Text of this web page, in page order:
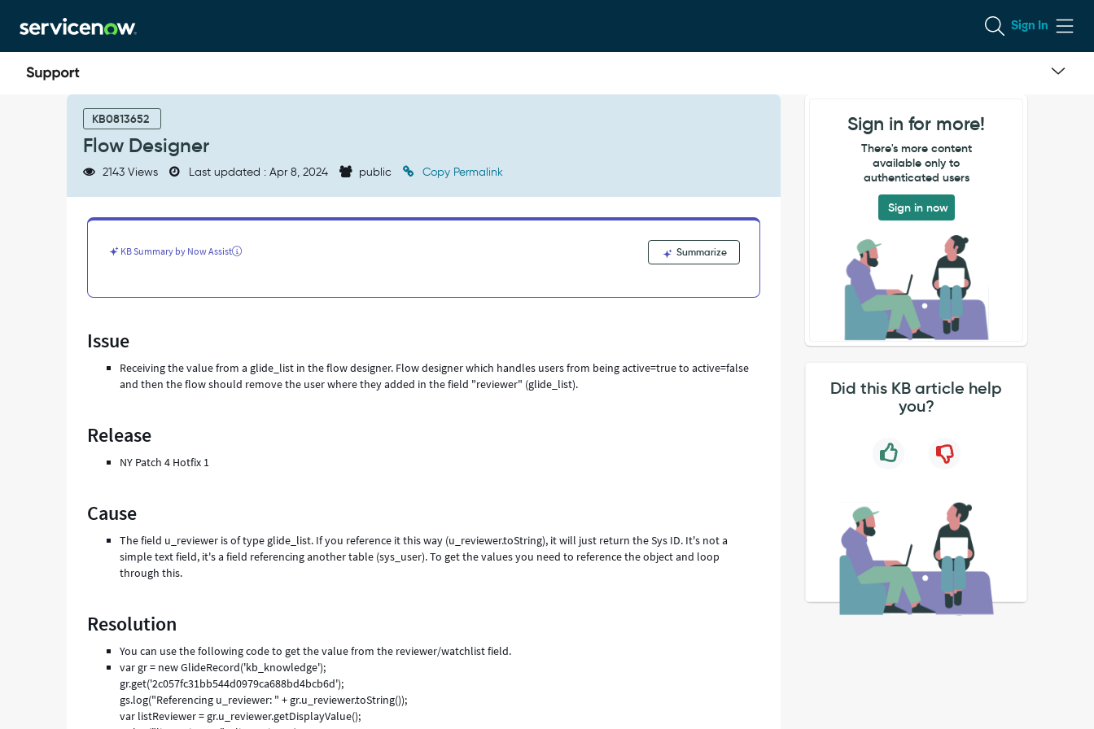
to
page
content
to
chat
Sign In
KB0813652
Flow Designer
2143 Views Last updated : Apr 8, 2024 public Copy Permalink
KB Summary by Now Assist Summarize
Issue
Receiving the value from a glide_list in the flow designer. Flow designer which handles users from being active=true to active=false
and then the flow should remove the user where they added in the field "reviewer" (glide_list).
Release
NY Patch 4 Hotfix 1
Cause
The field u_reviewer is of type glide_list. If you reference it this way (u_reviewer.toString), it will just return the Sys ID. It's not a
simple text field, it's a field referencing another table (sys_user). To get the values you need to reference the object and loop
through this.
Resolution
You can use the following code to get the value from the reviewer/watchlist field.
var gr = new GlideRecord('kb_knowledge');
gr.get('2c057fc31bb544d0979ca688bd4bcb6d');
gs.log("Referencing u_reviewer: " + gr.u_reviewer.toString());
var listReviewer = gr.u_reviewer.getDisplayValue();
Sign in for more!
There's more content
available only to
authenticated users
Sign in now
Did this KB article help
you?